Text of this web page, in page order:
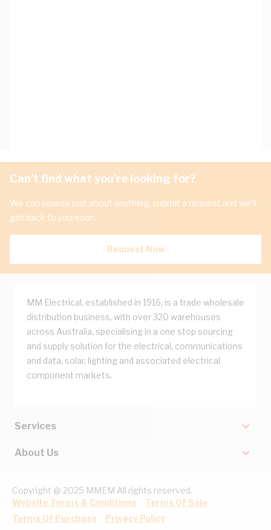
Can't find what you're looking for?
We can source just about anything, submit a request and we'll
get back to you soon.
Request Now
MM Electrical, established in 1916, is a trade wholesale
distribution business, with over 320 warehouses
across Australia, specialising in a one stop sourcing
and supply solution for the electrical, communications
and data, solar, lighting and associated electrical
component markets.
Services
About Us
Copyright @ 2025 MMEM All rights reserved.
Website Terms & Conditions
Terms Of Sale
Terms Of Purchase
Privacy Policy